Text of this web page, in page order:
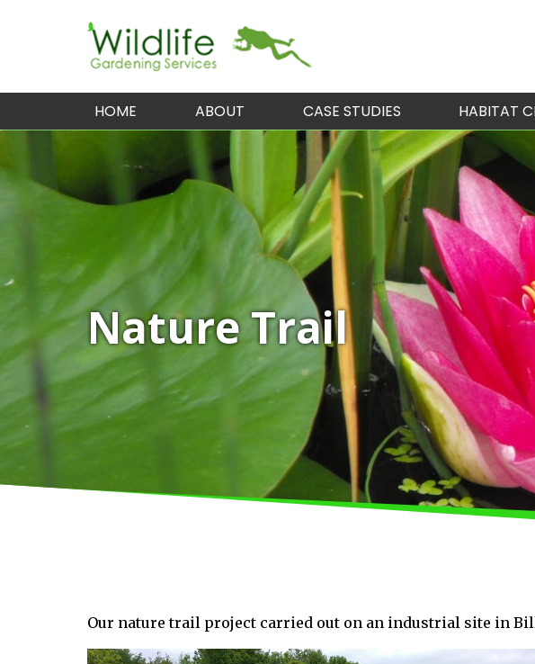
HOME ABOUT CASE STUDIES HABITAT
Nature Trail
Our nature trail project carried out on an industrial site in